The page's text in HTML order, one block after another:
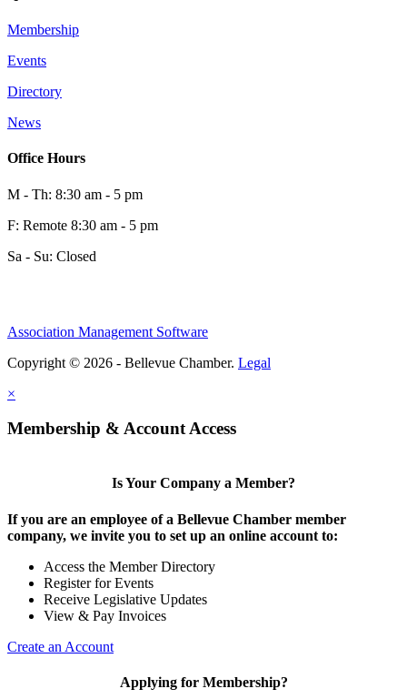
Membership
Events
Directory
News
Office Hours
M - Th: 8:30 am - 5 pm
F: Remote 8:30 am - 5 pm
Sa - Su: Closed
Association Management Software
Copyright © 2026 - Bellevue Chamber. Legal
×
Membership & Account Access
Is Your Company a Member?
If you are an employee of a Bellevue Chamber member
company, we invite you to set up an online account to:
Access the Member Directory
Register for Events
Receive Legislative Updates
View & Pay Invoices
Create an Account
Applying for Membership?